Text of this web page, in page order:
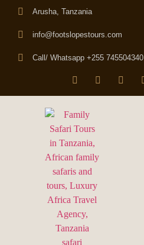
Arusha, Tanzania
info@footslopestours.com
Call/ Whatsapp +255 745504340